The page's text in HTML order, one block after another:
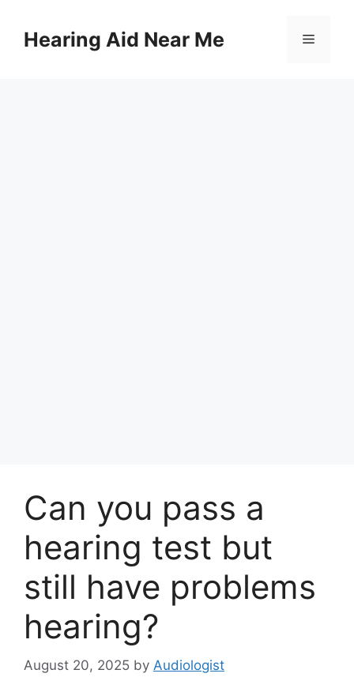
contentHearing Aid Near Me Menu
Can you pass a
hearing test but
still have problems
hearing?
August 20, 2025 by Audiologist